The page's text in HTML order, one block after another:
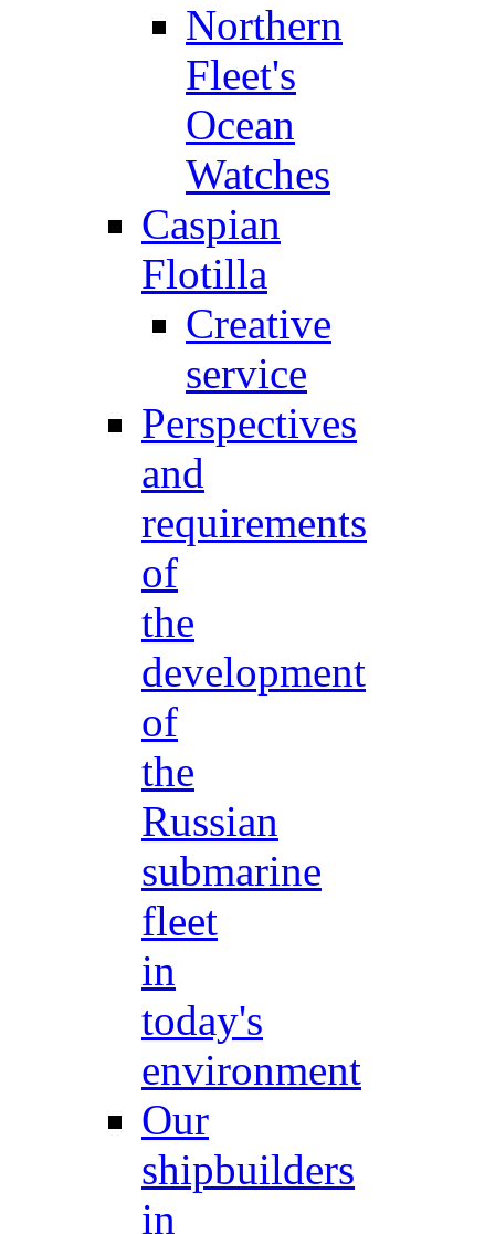
Northern
Fleet's
Ocean
Watches
Caspian
Flotilla
Creative
service
Perspectives
and
requirements
of
the
development
of
the
Russian
submarine
fleet
in
today's
environment
Our
shipbuilders
in